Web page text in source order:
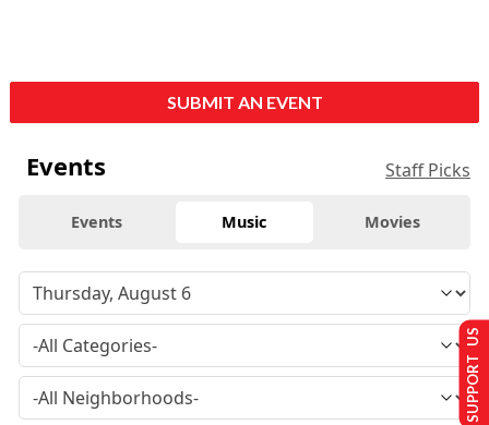
SUBMIT AN EVENT
Events Staff Picks
Events Music Movies
SUPPORT US